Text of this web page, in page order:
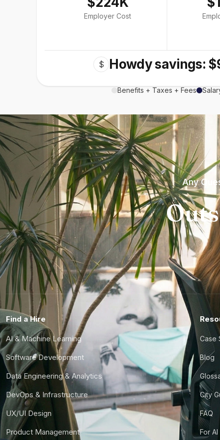
Employer Cost
$ Howdy savings:
Benefits + Taxes + Fees
Any
Find a Hire
AI & Machine Learning
Software Development
Data Engineering & Analytics
DevOps & Infrastructure
UX/UI Design
Product Management
Case
Blog
City
FAQ
For